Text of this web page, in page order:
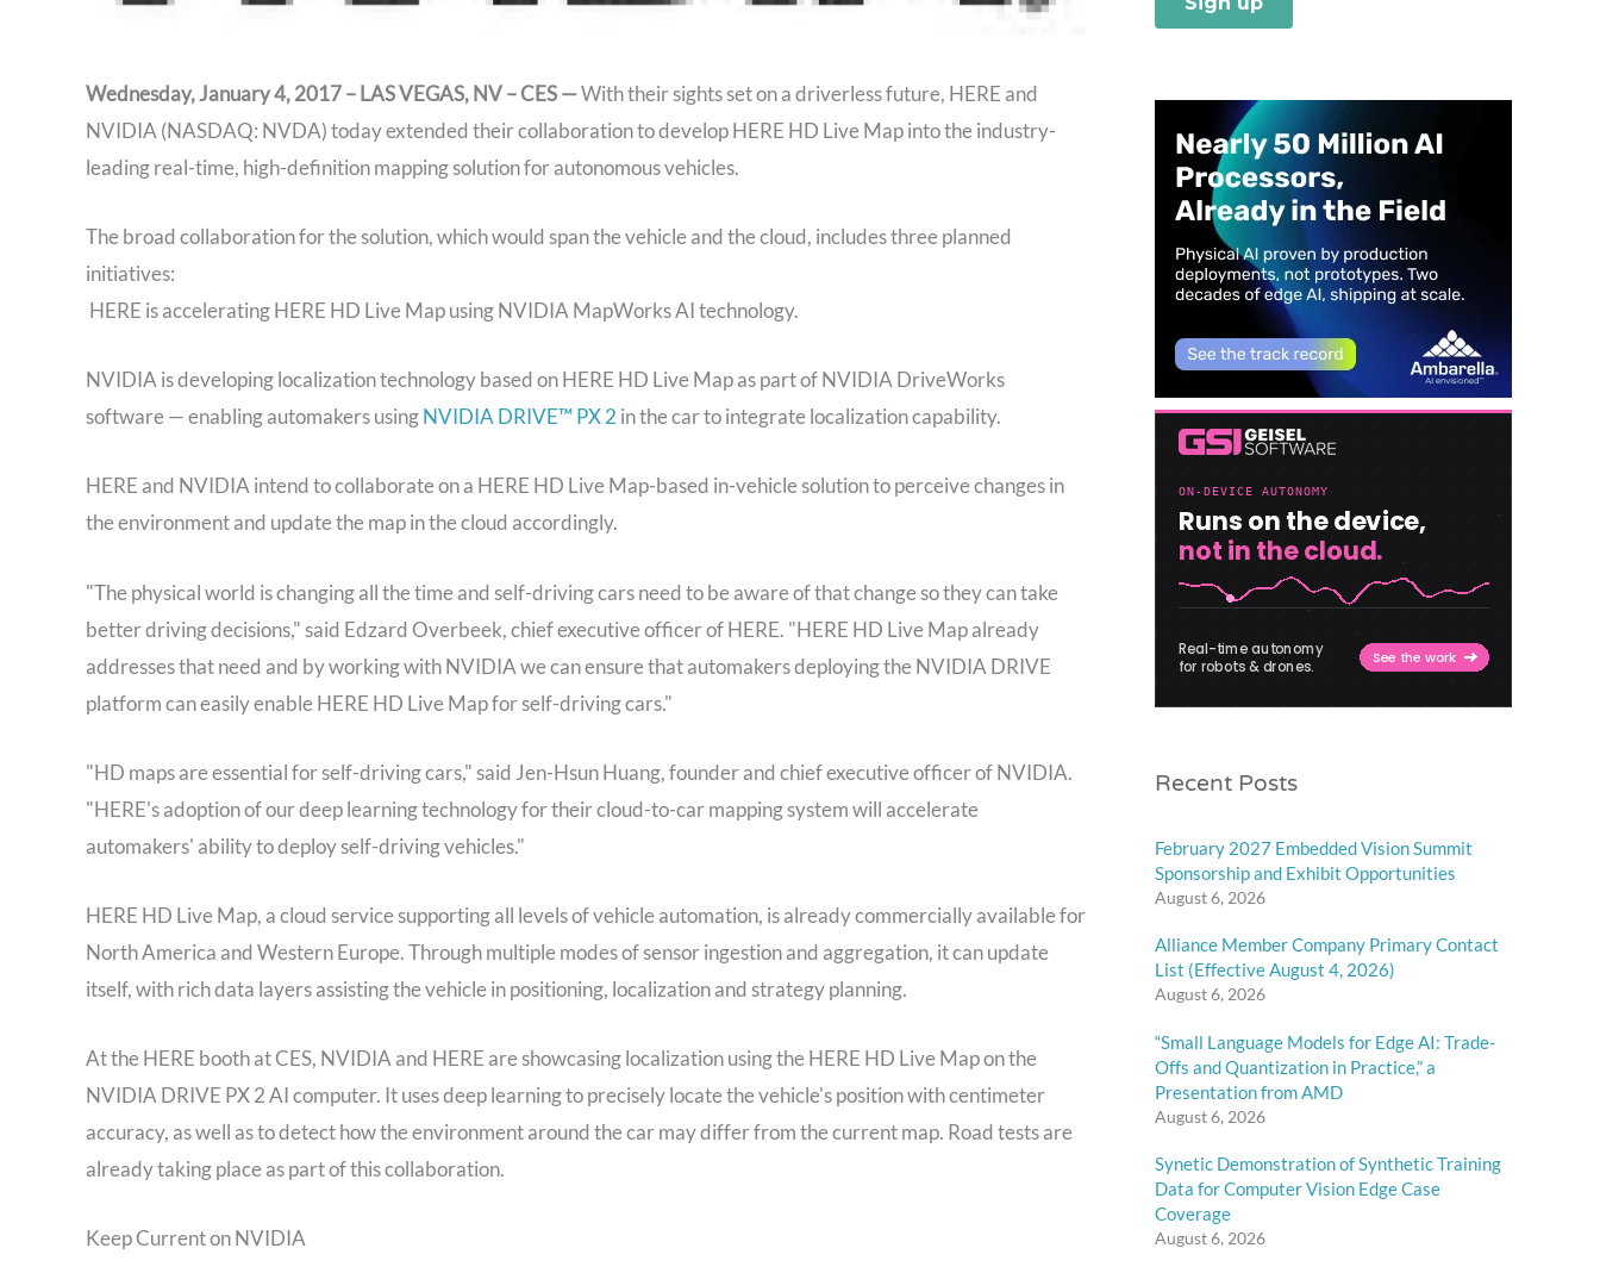
Wednesday, January 4, 2017 – LAS VEGAS, NV – CES —With their sights set on a driverless future, HERE and
NVIDIA (NASDAQ: NVDA) today extended their collaboration to develop HERE HD Live Map into the industry-
leading real-time, high-definition mapping solution for autonomous vehicles.
The broad collaboration for the solution, which would span the vehicle and the cloud, includes three planned
initiatives:
HERE is accelerating HERE HD Live Map using NVIDIA MapWorks AI technology.
NVIDIA is developing localization technology based on HERE HD Live Map as part of NVIDIA DriveWorks
software — enabling automakers usingNVIDIA DRIVE™ PX 2 in the car to integrate localization capability.
HERE and NVIDIA intend to collaborate on a HERE HD Live Map-based in-vehicle solution to perceive changes in
the environment and update the map in the cloud accordingly.
"The physical world is changing all the time and self-driving cars need to be aware of that change so they can take
better driving decisions," said Edzard Overbeek, chief executive officer of HERE. "HERE HD Live Map already
addresses that need and by working with NVIDIA we can ensure that automakers deploying the NVIDIA DRIVE
platform can easily enable HERE HD Live Map for self-driving cars."
"HD maps are essential for self-driving cars," said Jen-Hsun Huang, founder and chief executive officer of NVIDIA.
"HERE's adoption of our deep learning technology for their cloud-to-car mapping system will accelerate
automakers' ability to deploy self-driving vehicles."
HERE HD Live Map, a cloud service supporting all levels of vehicle automation, is already commercially available for
North America and Western Europe. Through multiple modes of sensor ingestion and aggregation, it can update
itself, with rich data layers assisting the vehicle in positioning, localization and strategy planning.
At the HERE booth at CES, NVIDIA and HERE are showcasing localization using the HERE HD Live Map on the
NVIDIA DRIVE PX 2 AI computer. It uses deep learning to precisely locate the vehicle's position with centimeter
accuracy, as well as to detect how the environment around the car may differ from the current map. Road tests are
already taking place as part of this collaboration.
Keep Current on NVIDIA
Recent Posts
February 2027 Embedded Vision Summit
Sponsorship and Exhibit Opportunities
August 6, 2026
Alliance Member Company Primary Contact
List (Effective August 4, 2026)
August 6, 2026
“Small Language Models for Edge AI: Trade-
Offs and Quantization in Practice,” a
Presentation from AMD
August 6, 2026
Synetic Demonstration of Synthetic Training
Data for Computer Vision Edge Case
Coverage
August 6, 2026